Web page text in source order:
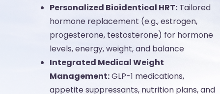
Personalized Bioidentical HRT: Tailored
hormone replacement (e.g., estrogen,
progesterone, testosterone) for hormone
levels, energy, weight, and balance
Integrated Medical Weight
Management:GLP-1 medications,
appetite suppressants, nutrition plans, and